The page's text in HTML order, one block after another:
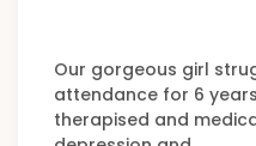
Our gorgeous girl
attendance for 6
therapised and